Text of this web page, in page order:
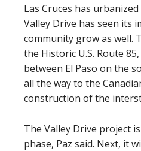
Las Cruces has
Valley Drive has seen its
community grow as well.
the Historic U.S. Route
between El Paso on the
all the way to the
construction of the
The Valley Drive project
phase, Paz said. Next, it